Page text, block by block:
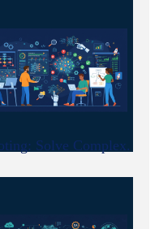
Solve Complex.